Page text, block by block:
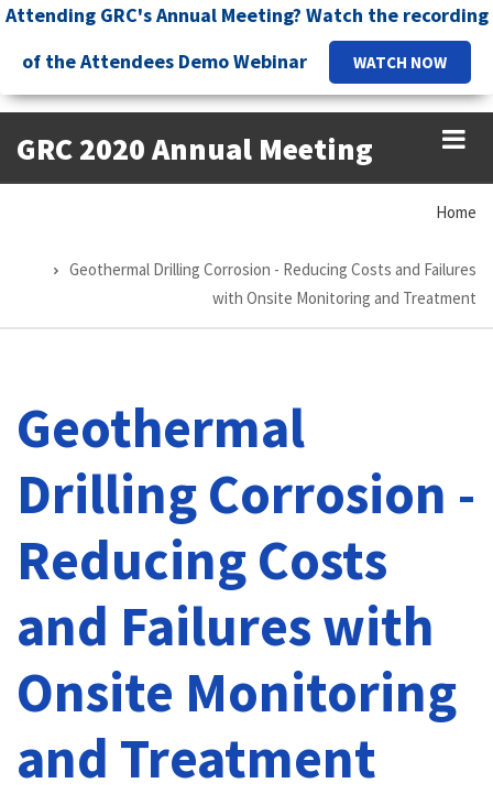
Skip
main
content
Attending GRC's Annual Meeting? Watch the recording
of the Attendees Demo Webinar
WATCH NOW
GRC 2020 Annual Meeting
Home
Geothermal Drilling Corrosion - Reducing Costs and Failures
with Onsite Monitoring and Treatment
Geothermal
Drilling Corrosion -
Reducing Costs
and Failures with
Onsite Monitoring
and Treatment